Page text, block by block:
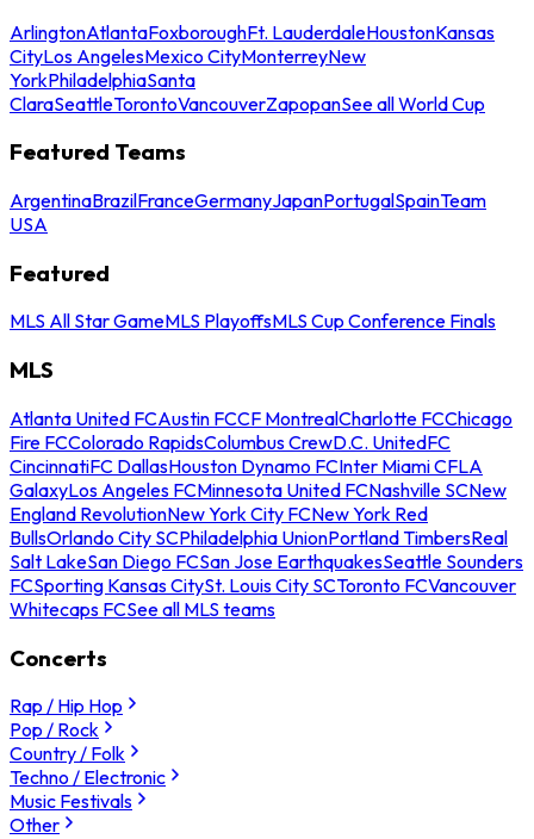
ArlingtonAtlantaFoxboroughFt. LauderdaleHoustonKansas
CityLos AngelesMexico CityMonterreyNew
YorkPhiladelphiaSanta
ClaraSeattleTorontoVancouverZapopanSee all World Cup
Featured Teams
ArgentinaBrazilFranceGermanyJapanPortugalSpainTeam
USA
Featured
MLS All Star GameMLS PlayoffsMLS Cup Conference Finals
MLS
Atlanta United FCAustin FCCF MontrealCharlotte FCChicago
Fire FCColorado RapidsColumbus CrewD.C. UnitedFC
CincinnatiFC DallasHouston Dynamo FCInter Miami CFLA
GalaxyLos Angeles FCMinnesota United FCNashville SCNew
England RevolutionNew York City FCNew York Red
BullsOrlando City SCPhiladelphia UnionPortland TimbersReal
Salt LakeSan Diego FCSan Jose EarthquakesSeattle Sounders
FCSporting Kansas CitySt. Louis City SCToronto FCVancouver
Whitecaps FCSee all MLS teams
Concerts
Rap / Hip Hop
Pop / Rock
Country / Folk
Techno / Electronic
Music Festivals
Other